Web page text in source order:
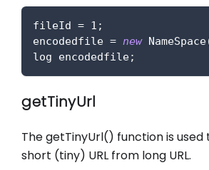
fileId = 1 ;
encodedfile = new NameSpace
log encodedfile;
getTinyUrl
The getTinyUrl() function is
short (tiny) URL from long URL.